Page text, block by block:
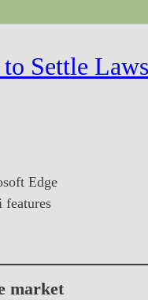
Settle
Edge
features
market